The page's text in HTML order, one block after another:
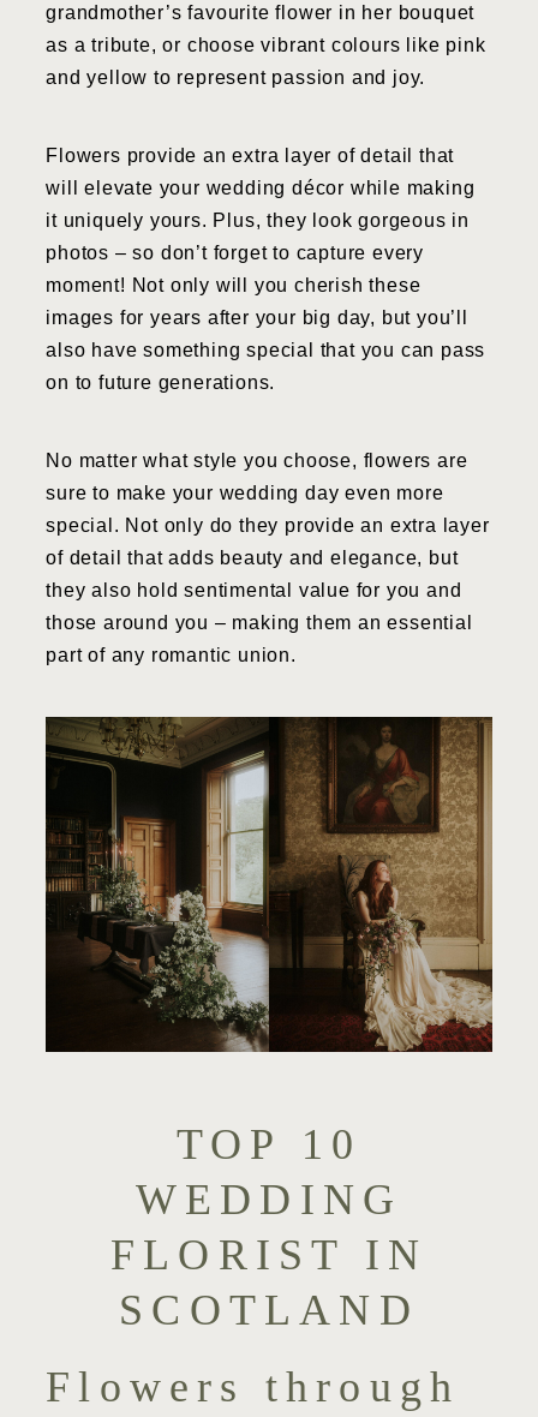
grandmother’s favourite flower in her bouquet
as a tribute, or choose vibrant colours like pink
and yellow to represent passion and joy.
Flowers provide an extra layer of detail that
will elevate your wedding décor while making
it uniquely yours. Plus, they look gorgeous in
photos – so don’t forget to capture every
moment! Not only will you cherish these
images for years after your big day, but you’ll
also have something special that you can pass
on to future generations.
No matter what style you choose, flowers are
sure to make your wedding day even more
special. Not only do they provide an extra layer
of detail that adds beauty and elegance, but
they also hold sentimental value for you and
those around you – making them an essential
part of any romantic union.
TOP 10
WEDDING
FLORIST IN
SCOTLAND
Flowers through